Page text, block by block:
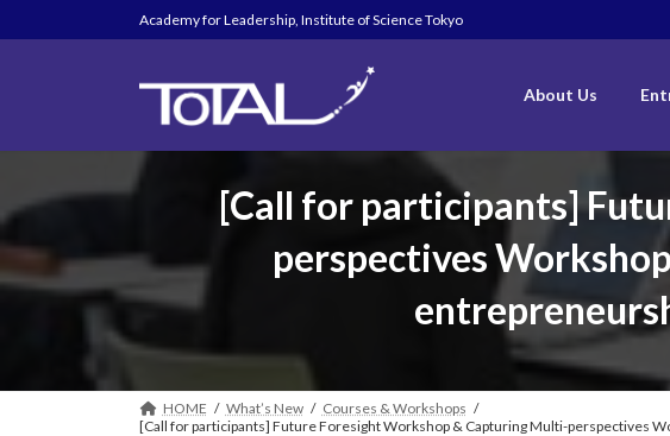
Academy for Leadership, Institute of Science Tokyo
About Us
[Call for participants]
perspectives
HOME What’s New
Courses & Workshops
[Call for participants] Future Foresight Workshop & Capturing Multi-perspectives